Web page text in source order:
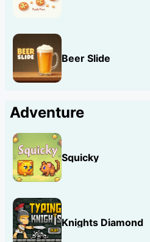
Beer Slide
Adventure
Squicky
Knights Diamond